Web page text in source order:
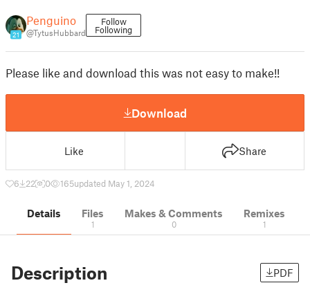
21
Penguino
@TytusHubbard
Follow
Following
Please like and download this was not easy to make!!
Download
Like Share
6 22 0 165updated May 1, 2024
Details Files
1
Makes & Comments
0
Remixes
1
Description PDF